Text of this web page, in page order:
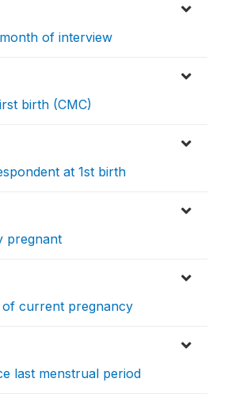
of interview
birth (CMC)
at 1st birth
pregnant
of current pregnancy
last menstrual period